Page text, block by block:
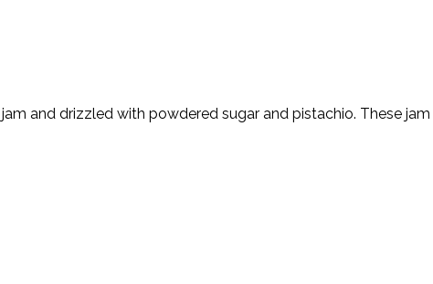
and drizzled with powdered sugar and pistachio. These